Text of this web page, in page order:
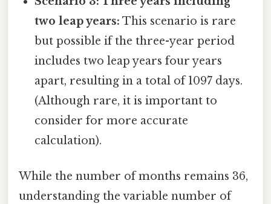
two leap years: This scenario is rare
but possible if the three-year period
includes two leap years four years
apart, resulting in a total of 1097 days.
(Although rare, it is important to
consider for more accurate
calculation).
While the number of months remains 36,
understanding the variable number of